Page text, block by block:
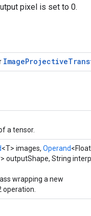
pixel is set to 0.
ImageProjective
a tensor.
<T> images, Operand
outputShape, String
wrapping a new